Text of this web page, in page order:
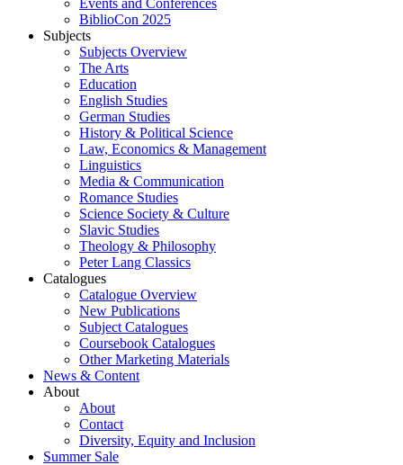
Events and Conferences
BiblioCon 2025
Subjects
Subjects Overview
The Arts
Education
English Studies
German Studies
History & Political Science
Law, Economics & Management
Linguistics
Media & Communication
Romance Studies
Science Society & Culture
Slavic Studies
Theology & Philosophy
Peter Lang Classics
Catalogues
Catalogue Overview
New Publications
Subject Catalogues
Coursebook Catalogues
Other Marketing Materials
News & Content
About
About
Contact
Diversity, Equity and Inclusion
Summer Sale